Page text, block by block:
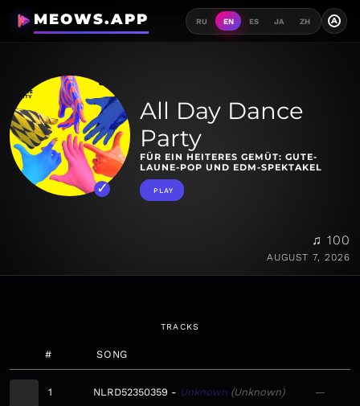
MEOWS.APP RU EN ES JA ZH A
All Day Dance
Party
FÜR EIN HEITERES GEMÜT: GUTE-
LAUNE-POP UND EDM-SPEKTAKEL
PLAY
♫ 100
AUGUST 7, 2026
TRACKS
# SONG
1 NLRD52350359 Unknown Unknown —